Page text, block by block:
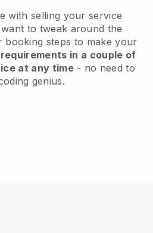
with selling your service
to tweak around the
booking steps to make your
in a couple of
at any time- no need to
genius.